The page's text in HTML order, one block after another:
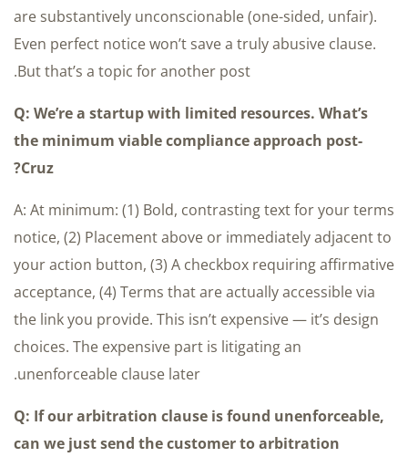
are substantively unconscionable (one-sided, unfair).
Even perfect notice won’t save a truly abusive clause.
But that’s a topic for another post.
Q: We’re a startup with limited resources. What’s
the minimum viable compliance approach post-
Cruz?
A: At minimum: (1) Bold, contrasting text for your terms
notice, (2) Placement above or immediately adjacent to
your action button, (3) A checkbox requiring affirmative
acceptance, (4) Terms that are actually accessible via
the link you provide. This isn’t expensive — it’s design
choices. The expensive part is litigating an
unenforceable clause later.
Q: If our arbitration clause is found unenforceable,
can we just send the customer to arbitration